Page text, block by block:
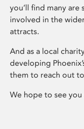
you’ll find many
involved in the
attracts.
And as a local
developing
them to reach out
We hope to see you